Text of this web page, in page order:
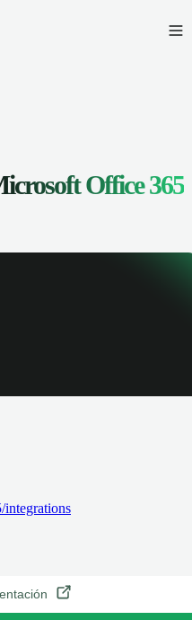
Office 365
integrations